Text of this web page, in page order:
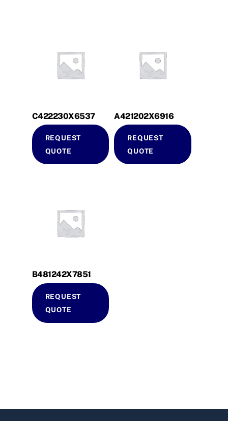
C422230X6537
REQUEST
QUOTE
A421202X6916
REQUEST
QUOTE
B481242X7851
REQUEST
QUOTE